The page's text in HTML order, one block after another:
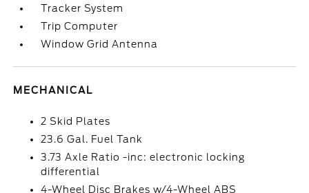
Tracker System
Trip Computer
Window Grid Antenna
MECHANICAL
2 Skid Plates
23.6 Gal. Fuel Tank
3.73 Axle Ratio -inc: electronic locking
differential
4-Wheel Disc Brakes w/4-Wheel ABS